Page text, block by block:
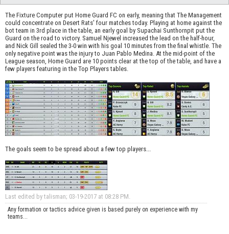
The Fixture Computer put Home Guard FC on early, meaning that The Management
could concentrate on Desert Rats' four matches today. Playing at home against the
bot team in 3rd place in the table, an early goal by Supachai Sunthornpit put the
Guard on the road to victory. Samuel Njewel increased the lead on the half-hour,
and Nick Gill sealed the 3-0 win with his goal 10 minutes from the final whistle. The
only negative point was the injury to Juan Pablo Medina. At the mid-point of the
League season, Home Guard are 10 points clear at the top of the table, and have a
few players featuring in the Top Players tables.
The goals seem to be spread about a few top players...
Last edited by talisman; 03-19-2017 at 08:28 PM.
Any formation or tactics advice given is based purely on experience with my
teams...